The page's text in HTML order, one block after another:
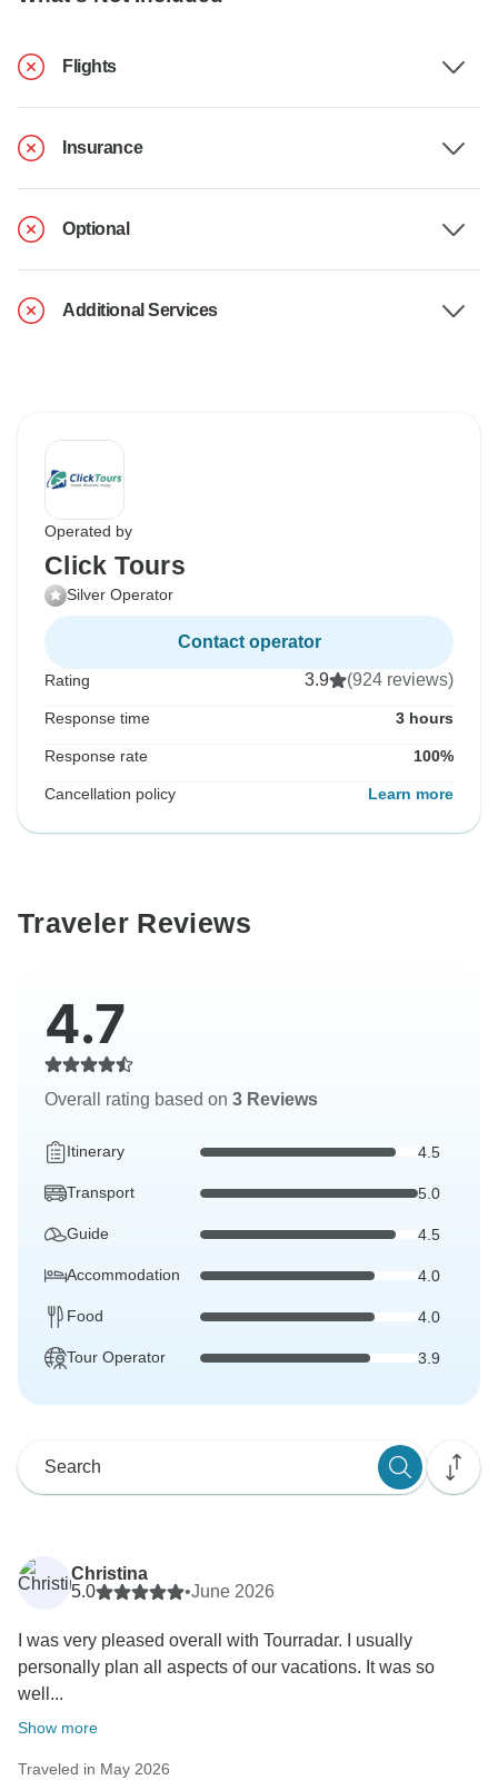
Flights
Insurance
Optional
Additional Services
Operated by
Click Tours
Silver Operator
Contact operator
Rating 3.9 (924 reviews)
Response time 3 hours
Response rate 100%
Cancellation policy Learn more
Traveler Reviews
4.7
Overall rating based on 3 Reviews
Itinerary 4.5
Transport 5.0
Guide 4.5
Accommodation 4.0
Food 4.0
Tour Operator 3.9
Christina
5.0
•June 2026
I was very pleased overall with Tourradar. I usually
personally plan all aspects of our vacations. It was so
well...
Show more
Traveled in May 2026